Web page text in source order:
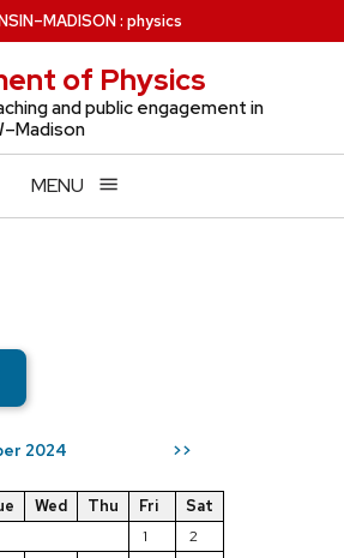
–MADISON: physics
of Physics
and public engagement in
MENU
2024 >>
Wed Thu Fri
Sat
1
2